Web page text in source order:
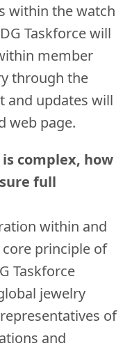
within the watch
Taskforce will
member
through the
and updates will
web page.
complex, how
full
within and
principle of
Taskforce
jewelry
of
and